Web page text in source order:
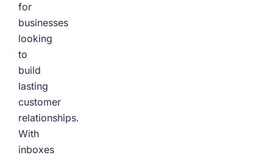
for
businesses
looking
to
build
lasting
customer
relationships.
With
inboxes